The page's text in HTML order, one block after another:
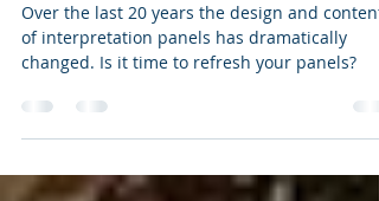
Jan 15, 2020
2 min read
How long does an
interpretation panel last?
Over the last 20 years the design and content
changed. Is it time to refresh your panels?